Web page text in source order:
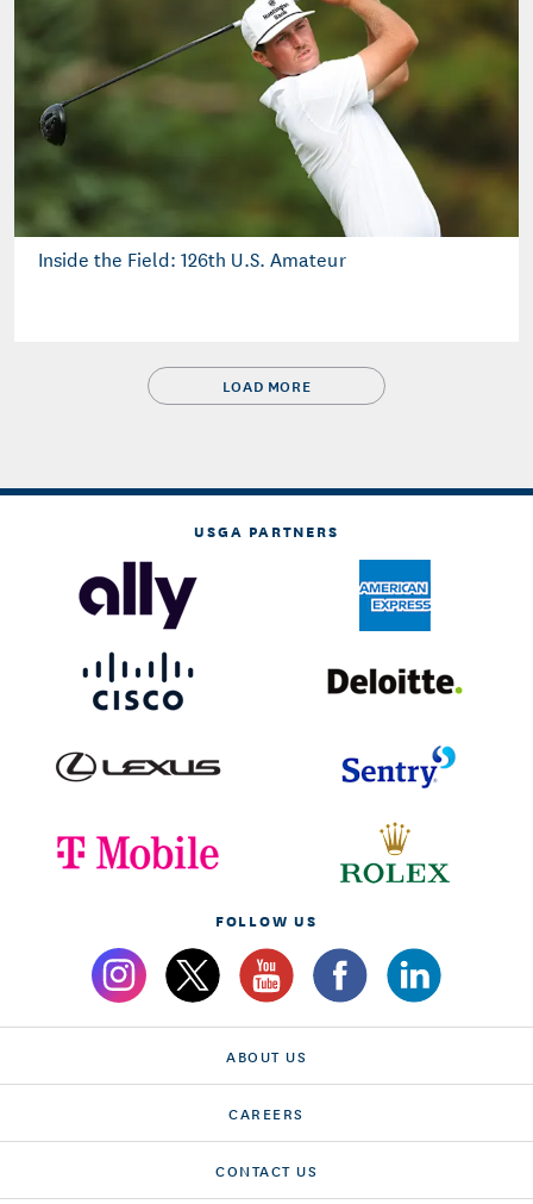
Inside the Field: 126th U.S. Amateur
LOAD MORE
USGA PARTNERS
FOLLOW US
ABOUT US
CAREERS
CONTACT US